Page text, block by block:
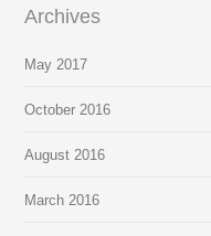
Archives
May 2017
October 2016
August 2016
March 2016